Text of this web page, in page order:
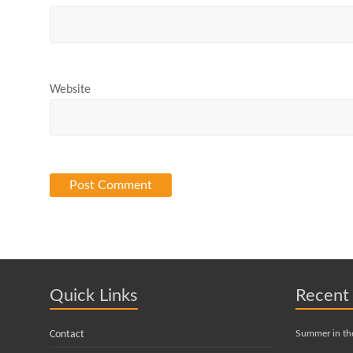
Website
Quick Links
Contact Summer in